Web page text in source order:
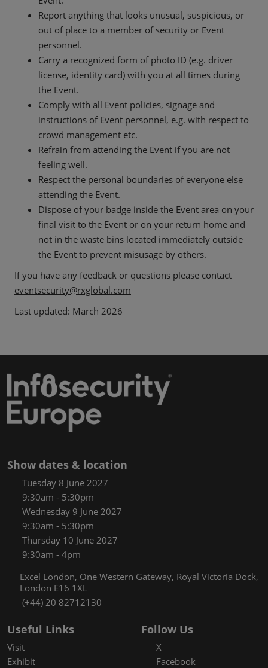
Report anything that looks unusual, suspicious, or
out of place to a member of security or Event
personnel.
Carry a recognized form of photo ID (e.g. driver
license, identity card) with you at all times during
the Event.
Comply with all Event policies, signage and
instructions of Event personnel, e.g. with respect to
crowd management etc.
Refrain from attending the Event if you are not
feeling well.
Respect the personal boundaries of everyone else
attending the Event.
Dispose of your badge inside the Event area on your
final visit to the Event or on your return home and
not in the waste bins located immediately outside
the Event to prevent misusage by others.
If you have any feedback or questions please contact
eventsecurity@rxglobal.com
Last updated: March 2026
Show dates & location
Tuesday 8 June 2027
9:30am - 5:30pm
Wednesday 9 June 2027
9:30am - 5:30pm
Thursday 10 June 2027
9:30am - 4pm
Excel London, One Western Gateway, Royal Victoria Dock,
London E16 1XL
(+44) 20 82712130
Useful Links
Visit
Exhibit
Follow Us
X
Facebook